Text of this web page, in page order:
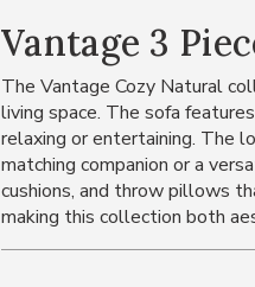
Vantage 3
The Vantage Cozy Natural
living space. The sofa
relaxing or entertaining. The
matching companion or a
cushions, and throw pillows
making this collection both